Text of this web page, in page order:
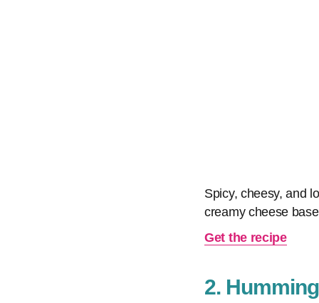
Spicy, cheesy, and
creamy cheese
Get the recipe
2.